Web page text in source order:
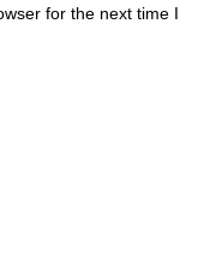
for the next time I